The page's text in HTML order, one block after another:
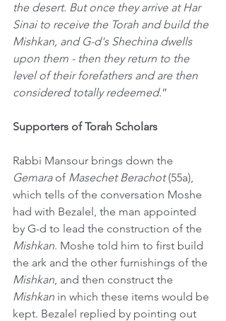
the desert. But once they arrive at Har
Sinai to receive the Torah and build the
Mishkan, and G-d's Shechina dwells
upon them - then they return to the
level of their forefathers and are then
considered totally redeemed.”
Supporters of Torah Scholars
Rabbi Mansour brings down the
Gemara of Masechet Berachot (55a),
which tells of the conversation Moshe
had with Bezalel, the man appointed
by G-d to lead the construction of the
Mishkan. Moshe told him to first build
the ark and the other furnishings of the
Mishkan, and then construct the
Mishkan in which these items would be
kept. Bezalel replied by pointing out